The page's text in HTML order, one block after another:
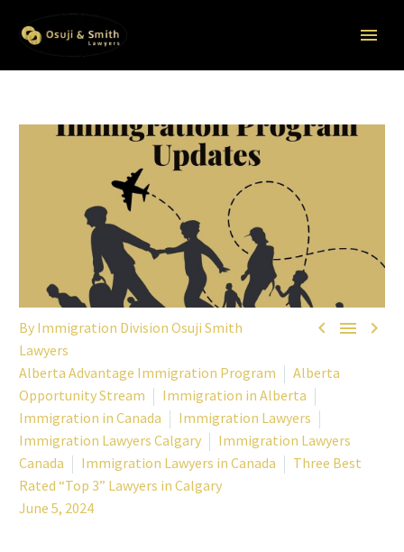
  
By Immigration Division Osuji Smith
Lawyers
Alberta Advantage Immigration Program
Alberta
Opportunity Stream
Immigration in Alberta
Immigration in Canada
Immigration Lawyers
Immigration Lawyers Calgary
Immigration Lawyers
Canada
Immigration Lawyers in Canada
Three Best
Rated “Top 3” Lawyers in Calgary
June 5, 2024